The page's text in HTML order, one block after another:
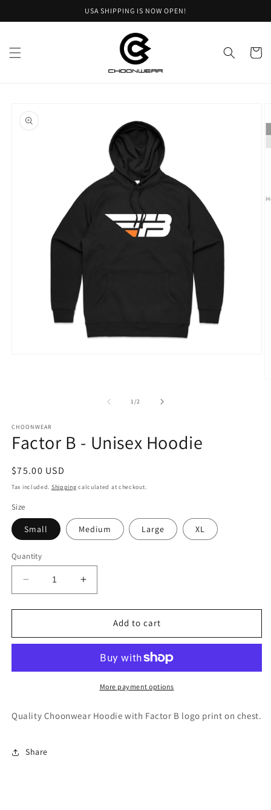
USA SHIPPING IS NOW OPEN!
Cart
product
information
1/of2
CHOONWEAR
Factor B - Unisex Hoodie
Regular
price
$75.00 USD
Tax included. Shipping calculated at checkout.
Size
Small Medium Large XL
Quantity
Decrease
quantity
for
B
Hoodie
Increase
quantity
for
B
Unisex
Hoodie
Add to cart
More payment options
Quality Choonwear Hoodie with Factor B logo print on chest.
Share